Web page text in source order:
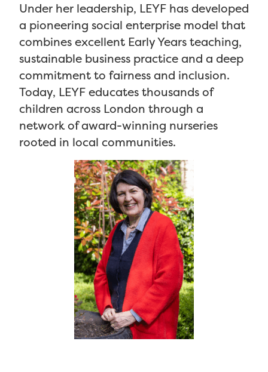
Under her leadership, LEYF has developed
a pioneering social enterprise model that
combines excellent Early Years teaching,
sustainable business practice and a deep
commitment to fairness and inclusion.
Today, LEYF educates thousands of
children across London through a
network of award-winning nurseries
rooted in local communities.